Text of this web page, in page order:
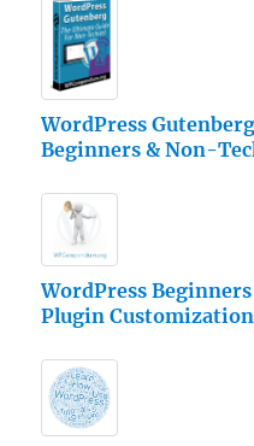
WordPress
Beginners & Non-
WordPress
Plugin Customization